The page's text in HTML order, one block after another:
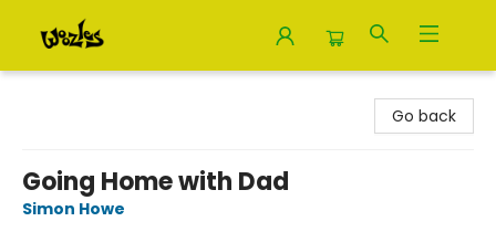
Go back
Going Home with Dad
Simon Howe